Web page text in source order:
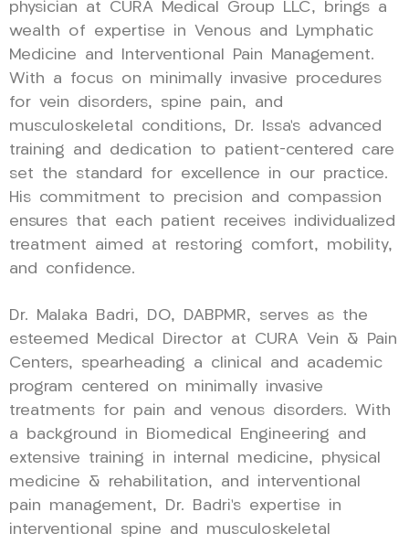
physician at CURA Medical Group LLC, brings a
wealth of expertise in Venous and Lymphatic
Medicine and Interventional Pain Management.
With a focus on minimally invasive procedures
for vein disorders, spine pain, and
musculoskeletal conditions, Dr. Issa’s advanced
training and dedication to patient-centered care
set the standard for excellence in our practice.
His commitment to precision and compassion
ensures that each patient receives individualized
treatment aimed at restoring comfort, mobility,
and confidence.
Dr. Malaka Badri, DO, DABPMR, serves as the
esteemed Medical Director at CURA Vein & Pain
Centers, spearheading a clinical and academic
program centered on minimally invasive
treatments for pain and venous disorders. With
a background in Biomedical Engineering and
extensive training in internal medicine, physical
medicine & rehabilitation, and interventional
pain management, Dr. Badri’s expertise in
interventional spine and musculoskeletal